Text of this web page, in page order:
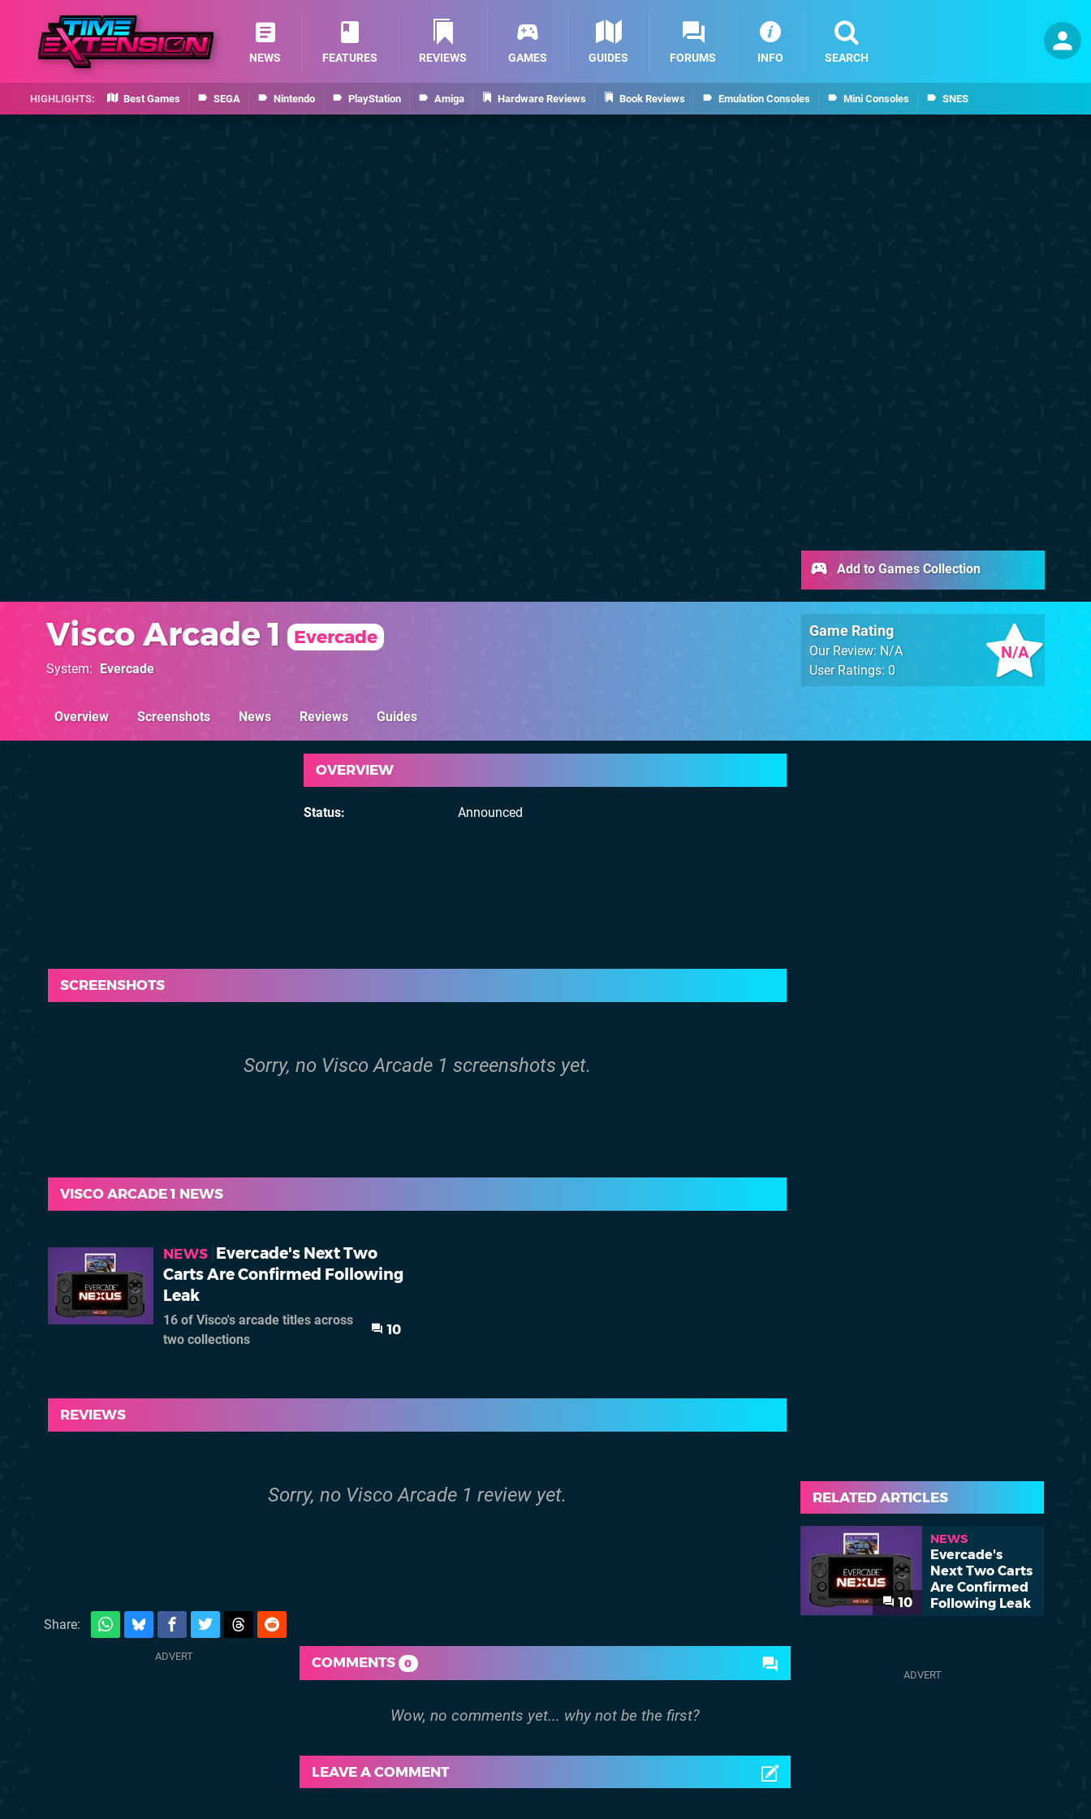
Best Games SEGA Nintendo PlayStation Amiga Hardware Reviews Book Reviews Emulation Consoles Mini Consoles SNES
NEWS FEATURES REVIEWS GAMES GUIDES FORUMS INFO SEARCH
Visco Arcade 1 Evercade
System Evercade
N/A
Game Rating
Our Review: N/A
User Ratings: 0
Add to Games Collection
Overview Screenshots News Reviews Guides
OVERVIEW
Status Announced
SCREENSHOTS
Sorry, no Visco Arcade 1 screenshots yet.
VISCO ARCADE 1 NEWS
NEWS Evercade's Next Two
Carts Are Confirmed Following
Leak
16 of Visco's arcade titles across
two collections
10
REVIEWS
Sorry, no Visco Arcade 1 review yet.
Share:
COMMENTS 0
LEAVE A COMMENT
RELATED ARTICLES
10
NEWS
Evercade's
Next Two Carts
Are Confirmed
Following Leak